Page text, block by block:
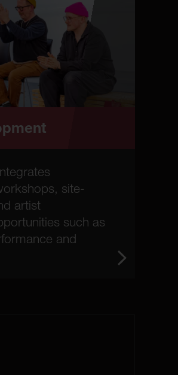
site-
artist
such as
and